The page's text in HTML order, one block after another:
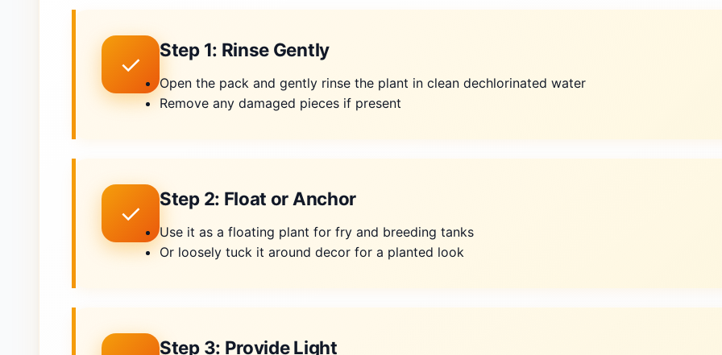
✓ Step 1: Rinse Gently
Open the pack and gently rinse the plant in clean dechlorinated water
Remove any damaged pieces if present
✓ Step 2: Float or Anchor
Use it as a floating plant for fry and breeding tanks
Or loosely tuck it around decor for a planted look
Step 3: Provide Light